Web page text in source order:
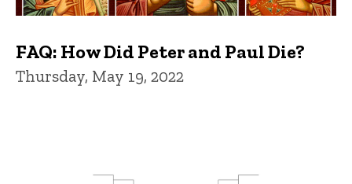
FAQ: How Did Peter and Paul Die?
Thursday, May 19, 2022